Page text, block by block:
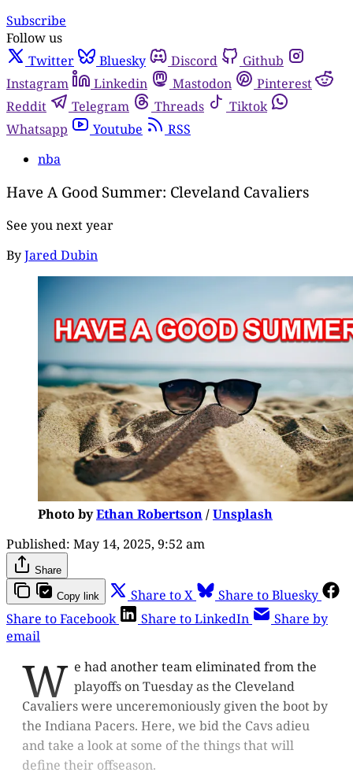
Subscribe
Follow us
Twitter
Bluesky Discord
Github
Instagram
Linkedin Mastodon
Pinterest
Reddit
Telegram Threads
Tiktok
Whatsapp
Youtube
RSS
nba
Have A Good Summer: Cleveland Cavaliers
See you next year
ByJared Dubin
Photo byEthan Robertson/Unsplash
Published: May 14, 2025, 9:52 am
Share
Copy link Share to X
Share to Bluesky
Share to Facebook
Share to LinkedIn
Share by
email
W e had another team eliminated from the
playoffs on Tuesday as the Cleveland
Cavaliers were unceremoniously given the boot by
the Indiana Pacers. Here, we bid the Cavs adieu
and take a look at some of the things that will
define their offseason.